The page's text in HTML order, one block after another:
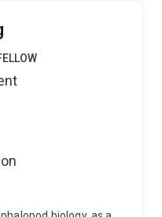
exercise. He has a
training. Dr
Transcranial
nerve
The ultimate
basic knowledge
and
funded by the